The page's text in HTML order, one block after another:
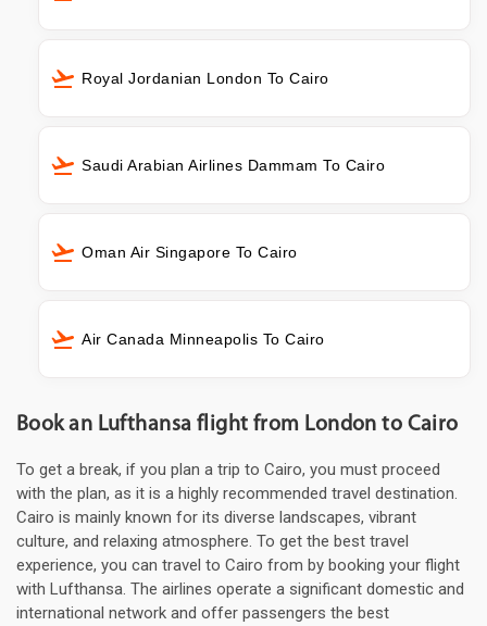
Royal Jordanian London To Cairo
Saudi Arabian Airlines Dammam To Cairo
Oman Air Singapore To Cairo
Air Canada Minneapolis To Cairo
Book an Lufthansa flight from London to Cairo
To get a break, if you plan a trip to Cairo, you must proceed
with the plan, as it is a highly recommended travel destination.
Cairo is mainly known for its diverse landscapes, vibrant
culture, and relaxing atmosphere. To get the best travel
experience, you can travel to Cairo from by booking your flight
with Lufthansa. The airlines operate a significant domestic and
international network and offer passengers the best